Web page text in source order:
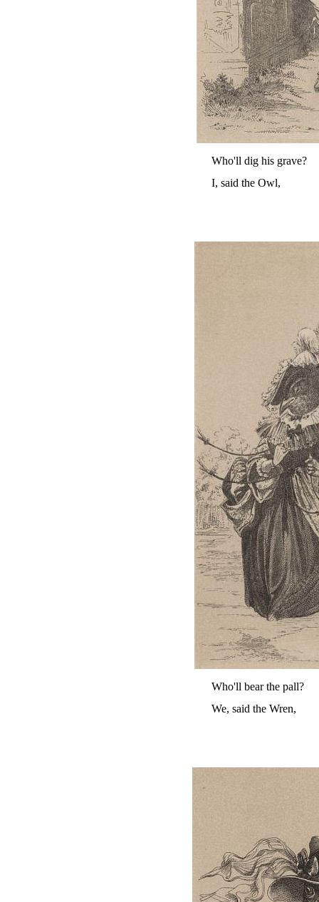
Who'll dig his grave?
I, said the Owl,
Who'll bear the pall?
We, said the Wren,